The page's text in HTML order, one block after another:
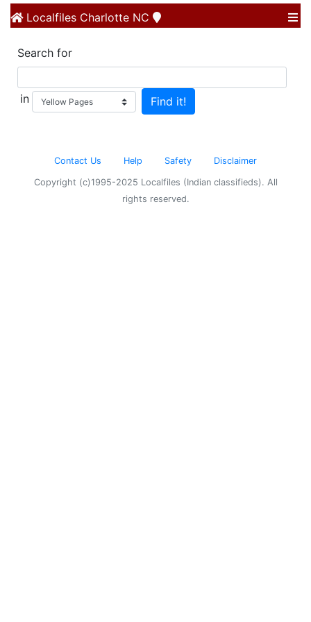
Localfiles Charlotte NC
Search for
in
Contact Us Help Safety Disclaimer
Copyright (c)1995-2025 Localfiles (Indian classifieds). All
rights reserved.